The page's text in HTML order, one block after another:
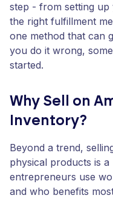
step - from setting
the right fulfillment
one method that can
you do it wrong,
started.
Why Sell on
Inventory?
Beyond a trend,
physical products is
entrepreneurs use
and who benefits